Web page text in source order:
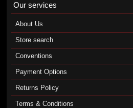
Our services
About Us
Store search
Conventions
Payment Options
Returns Policy
Terms & Conditions